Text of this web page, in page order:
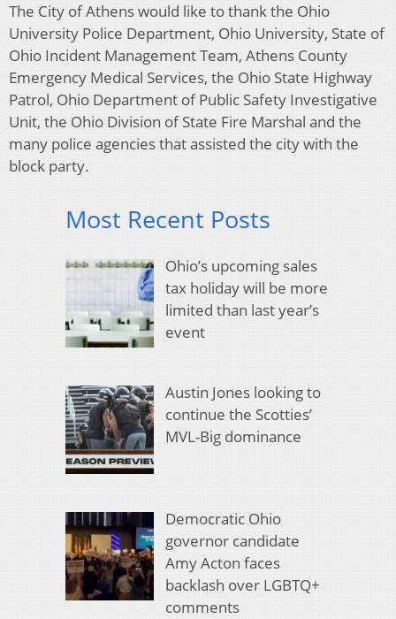
The City of Athens would like to thank the Ohio
University Police Department, Ohio University, State of
Ohio Incident Management Team, Athens County
Emergency Medical Services, the Ohio State Highway
Patrol, Ohio Department of Public Safety Investigative
Unit, the Ohio Division of State Fire Marshal and the
many police agencies that assisted the city with the
block party.
Most Recent Posts
Ohio’s upcoming sales
tax holiday will be more
limited than last year’s
event
Austin Jones looking to
continue the Scotties’
MVL-Big dominance
Democratic Ohio
governor candidate
Amy Acton faces
backlash over LGBTQ+
comments